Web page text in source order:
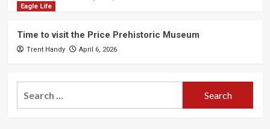
Eagle Life
Time to visit the Price Prehistoric Museum
Trent Handy April 6, 2026